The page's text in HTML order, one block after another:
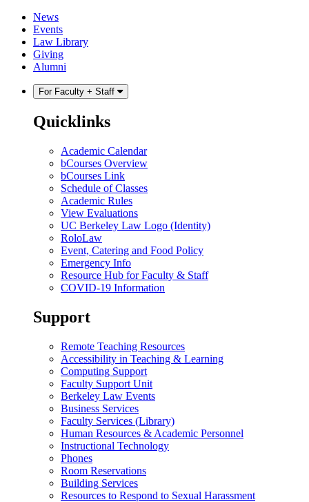
Skip
content
Skip
main
menu
News
Events
Law Library
Giving
Alumni
For Faculty + Staff
Quicklinks
Academic Calendar
bCourses Overview
bCourses Link
Schedule of Classes
Academic Rules
View Evaluations
UC Berkeley Law Logo (Identity)
RoloLaw
Event, Catering and Food Policy
Emergency Info
Resource Hub for Faculty & Staff
COVID-19 Information
Support
Remote Teaching Resources
Accessibility in Teaching & Learning
Computing Support
Faculty Support Unit
Berkeley Law Events
Business Services
Faculty Services (Library)
Human Resources & Academic Personnel
Instructional Technology
Phones
Room Reservations
Building Services
Resources to Respond to Sexual Harassment